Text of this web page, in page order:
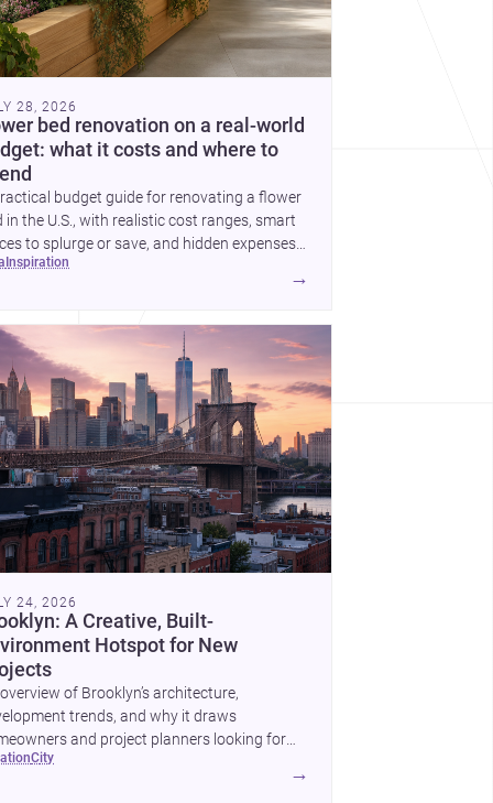
28, 2026
bed renovation on a real-world
what it costs and where to
budget guide for renovating a flower
in the U.S., with realistic cost ranges, smart
to splurge or save, and hidden expenses
for.
inspiration
→
24, 2026
A Creative, Built-
Hotspot for New
of Brooklyn’s architecture,
trends, and why it draws
and project planners looking for
<a
www.archsplace.com/architects/new-
city
→